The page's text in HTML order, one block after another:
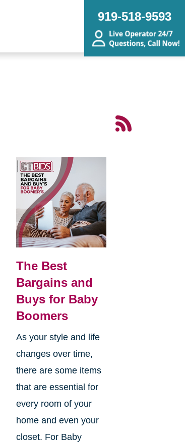
919-518-9593
The Best
Bargains and
Buys for Baby
Boomers
As your style and life
changes over time,
there are some items
that are essential for
every room of your
home and even your
closet. For Baby